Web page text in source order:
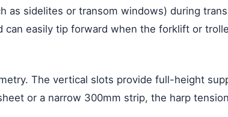
as sidelites or transom windows) during
easily tip forward when the forklift or
The vertical slots provide full-height
or a narrow 300mm strip, the harp